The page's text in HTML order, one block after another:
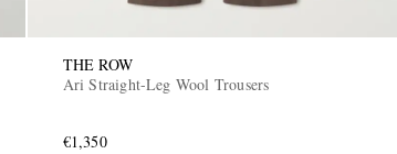
THE ROW
Ari Straight-Leg Wool Trousers
€1,350